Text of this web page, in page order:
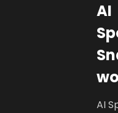
AI
AI